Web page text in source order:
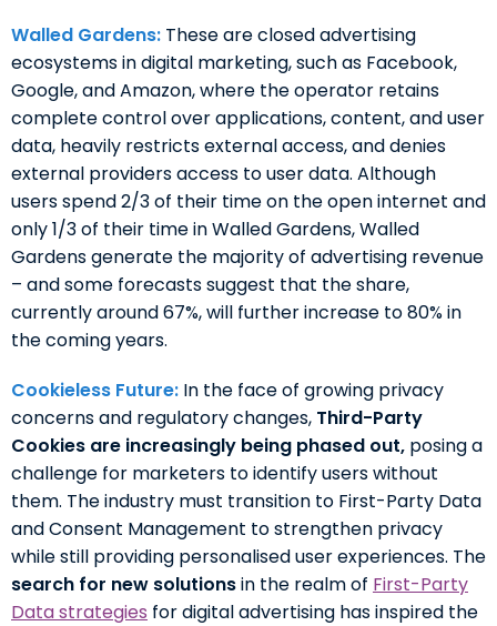
Walled Gardens: These are closed advertising
ecosystems in digital marketing, such as Facebook,
Google, and Amazon, where the operator retains
complete control over applications, content, and user
data, heavily restricts external access, and denies
external providers access to user data. Although
users spend 2/3 of their time on the open internet and
only 1/3 of their time in Walled Gardens, Walled
Gardens generate the majority of advertising revenue
– and some forecasts suggest that the share,
currently around 67%, will further increase to 80% in
the coming years.
Cookieless Future: In the face of growing privacy
concerns and regulatory changes, Third-Party
Cookies are increasingly being phased out, posing a
challenge for marketers to identify users without
them. The industry must transition to First-Party Data
and Consent Management to strengthen privacy
while still providing personalised user experiences. The
search for new solutionsin the realm of First-Party
Data strategies for digital advertising has inspired the